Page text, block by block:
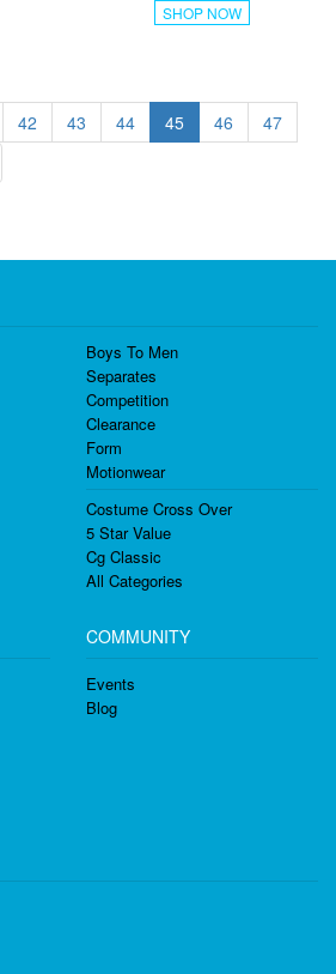
SHOP NOW
42 43 44 45 46
47
Boys To Men
Separates
Competition
Clearance
Form
Motionwear
Costume Cross Over
5 Star Value
Cg Classic
All Categories
COMMUNITY
Events
Blog